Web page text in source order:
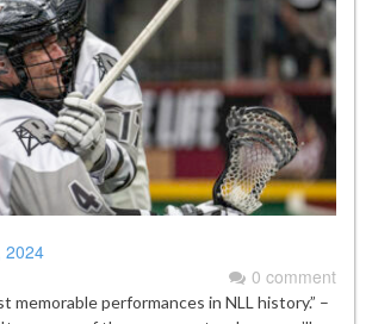
2024
0 comment
memorable performances in NLL history.” –